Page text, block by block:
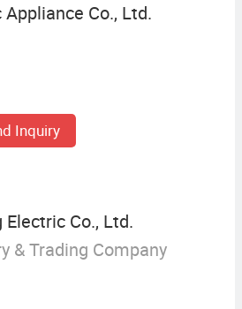
Co., Ltd.
Inquiry
Co., Ltd.
& Trading Company